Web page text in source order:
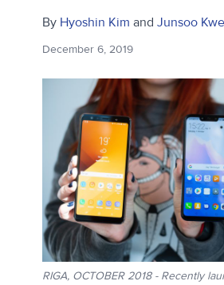
By Hyoshin Kim and Junsoo
December 6, 2019
RIGA, OCTOBER 2018 - Recently